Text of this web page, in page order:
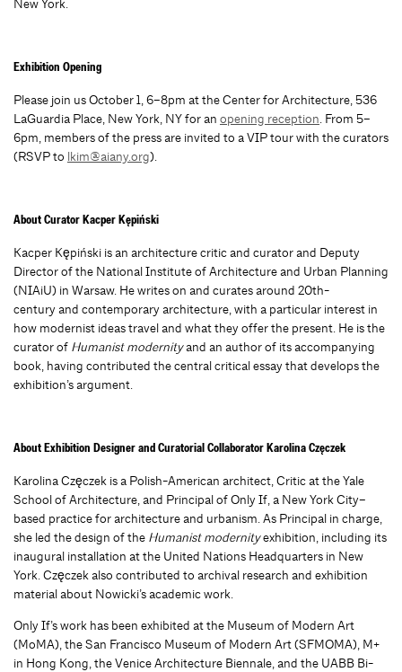
New York.
Exhibition Opening
Please join us October 1, 6–8pm at the Center for Architecture, 536
LaGuardia Place, New York, NY for an opening reception. From 5–
6pm, members of the press are invited to a VIP tour with the curators
(RSVP to lkim@aiany.org).
About Curator Kacper Kępiński
Kacper Kępiński is an architecture critic and curator and Deputy
Director of the National Institute of Architecture and Urban Planning
(NIAiU) in Warsaw. He writes on and curates around 20th-
century and contemporary architecture, with a particular interest in
how modernist ideas travel and what they offer the present. He is the
curator of Humanist modernityand an author of its accompanying
book, having contributed the central critical essay that develops the
exhibition’s argument.
About Exhibition Designer and Curatorial Collaborator Karolina Częczek
Karolina Częczek is a Polish-American architect, Critic at the Yale
School of Architecture, and Principal of Only If, a New York City–
based practice for architecture and urbanism. As Principal in charge,
she led the design of the Humanist modernityexhibition, including its
inaugural installation at the United Nations Headquarters in New
York. Częczek also contributed to archival research and exhibition
material about Nowicki’s academic work.
Only If’s work has been exhibited at the Museum of Modern Art
(MoMA), the San Francisco Museum of Modern Art (SFMOMA), M+
in Hong Kong, the Venice Architecture Biennale, and the UABB Bi-